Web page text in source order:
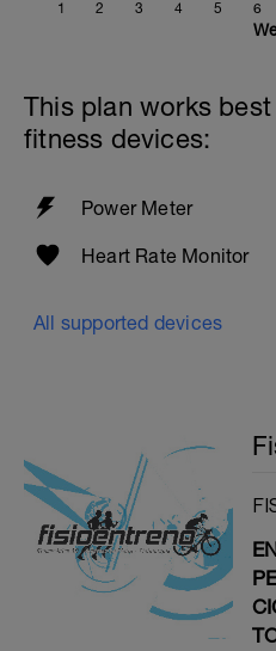
1 2 3 4 5 6
This plan works
fitness devices:
Power Meter
Heart Rate Monitor
All supported devices